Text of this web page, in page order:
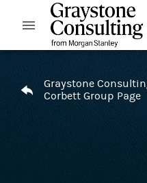
Skip to content
Open mobile menu
Return to Nav
Graystone
Corbett Group Page